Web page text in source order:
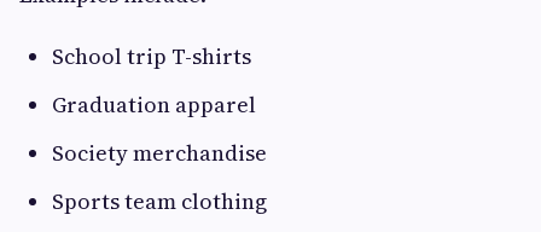
School trip T-shirts
Graduation apparel
Society merchandise
Sports team clothing